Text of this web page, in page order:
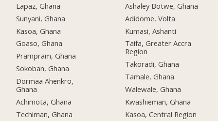
Lapaz, Ghana
Sunyani, Ghana
Kasoa, Ghana
Goaso, Ghana
Prampram, Ghana
Sokoban, Ghana
Dormaa Ahenkro,
Ghana
Achimota, Ghana
Techiman, Ghana
Ashaley Botwe, Ghana
Adidome, Volta
Kumasi, Ashanti
Taifa, Greater Accra
Region
Takoradi, Ghana
Tamale, Ghana
Walewale, Ghana
Kwashieman, Ghana
Kasoa, Central Region